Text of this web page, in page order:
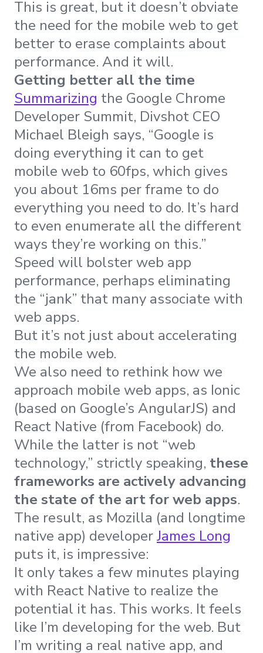
This is great, but it doesn’t obviate
the need for the mobile web to get
better to erase complaints about
performance. And it will.
Getting better all the time
Summarizing the Google Chrome
Developer Summit, Divshot CEO
Michael Bleigh says, “Google is
doing everything it can to get
mobile web to 60fps, which gives
you about 16ms per frame to do
everything you need to do. It’s hard
to even enumerate all the different
ways they’re working on this.”
Speed will bolster web app
performance, perhaps eliminating
the “jank” that many associate with
web apps.
But it’s not just about accelerating
the mobile web.
We also need to rethink how we
approach mobile web apps, as Ionic
(based on Google’s AngularJS) and
React Native (from Facebook) do.
While the latter is not “web
technology,” strictly speaking, these
frameworks are actively advancing
the state of the art for web apps.
The result, as Mozilla (and longtime
native app) developerJames Long
puts it, is impressive:
It only takes a few minutes playing
with React Native to realize the
potential it has. This works. It feels
like I’m developing for the web. But
I’m writing a real native app, and